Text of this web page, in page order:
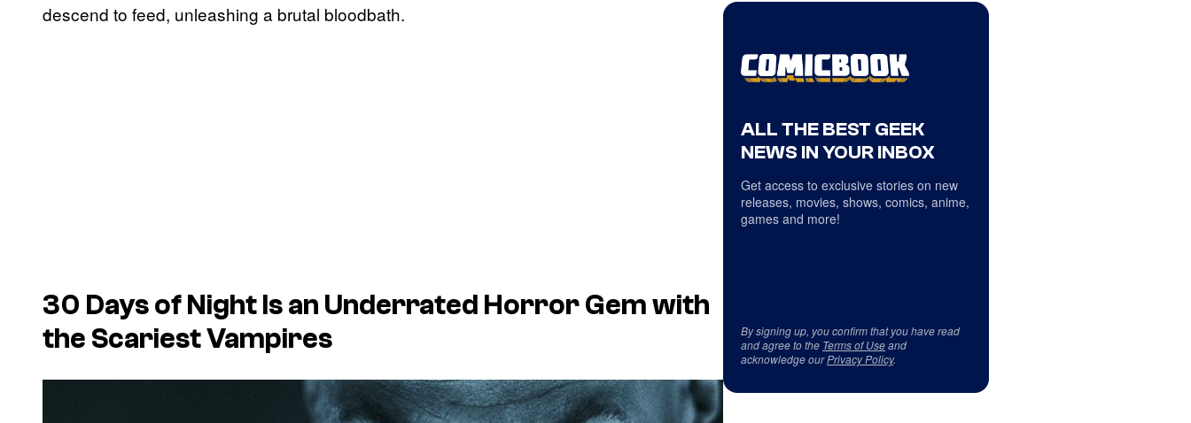
descend to feed, unleashing a brutal bloodbath.
30 Days of Night Is an Underrated Horror Gem with
the Scariest Vampires
ALL THE BEST GEEK
NEWS IN YOUR INBOX
Get access to exclusive stories on new
releases, movies, shows, comics, anime,
games and more!
By signing up, you confirm that you have read
and agree to the Terms of Useand
acknowledge ourPrivacy Policy.